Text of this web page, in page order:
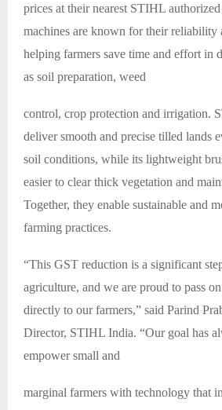
prices at their nearest STIHL authorized
machines are known for their reliability
helping farmers save time and effort in
as soil preparation, weed
control, crop protection and irrigation.
deliver smooth and precise tilled lands
soil conditions, while its lightweight
easier to clear thick vegetation and
Together, they enable sustainable and
farming practices.
“This GST reduction is a significant
agriculture, and we are proud to pass
directly to our farmers,” said Parind
Director, STIHL India. “Our goal has
empower small and
marginal farmers with technology that